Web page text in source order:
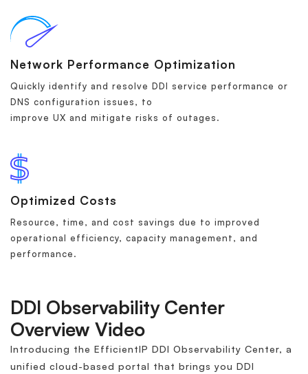
Network Performance Optimization
Quickly identify and resolve DDI service performance or
DNS configuration issues, to
improve UX and mitigate risks of outages.
Optimized Costs
Resource, time, and cost savings due to improved
operational efficiency, capacity management, and
performance.
DDI Observability Center
Overview Video
Introducing the EfficientIP DDI Observability Center, a
unified cloud-based portal that brings you DDI